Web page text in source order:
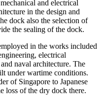
and electrical
in the design and
dock also the selection of
the sealing of the dock.
in the works included
electrical
naval architecture. The
under wartime conditions.
of Singapore to Japanese
loss of the dry dock there.